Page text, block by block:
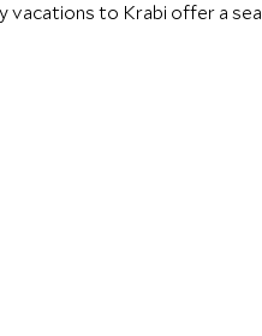
vacations to Krabi offer a